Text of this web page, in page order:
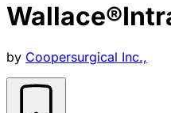
by Coopersurgical Inc.,